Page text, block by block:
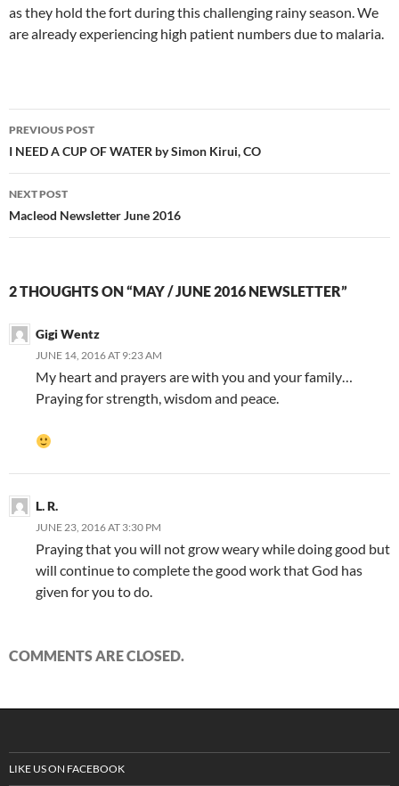
as they hold the fort during this challenging rainy season. We
are already experiencing high patient numbers due to malaria.
Post
navigation
PREVIOUS POST
I NEED A CUP OF WATER by Simon Kirui, CO
NEXT POST
Macleod Newsletter June 2016
2 THOUGHTS ON “MAY / JUNE 2016 NEWSLETTER”
Gigi Wentz
JUNE 14, 2016 AT 9:23 AM
My heart and prayers are with you and your family…
Praying for strength, wisdom and peace.
L. R.
JUNE 23, 2016 AT 3:30 PM
Praying that you will not grow weary while doing good but
will continue to complete the good work that God has
given for you to do.
COMMENTS ARE CLOSED.
LIKE US ON FACEBOOK